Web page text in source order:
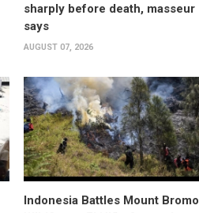
sharply before death, masseur
says
AUGUST 07, 2026
Indonesia Battles Mount Bromo